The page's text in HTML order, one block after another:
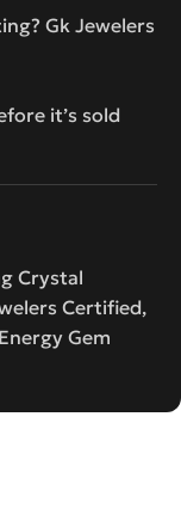
Gk Jewelers
it’s sold
Crystal
Certified,
Gem